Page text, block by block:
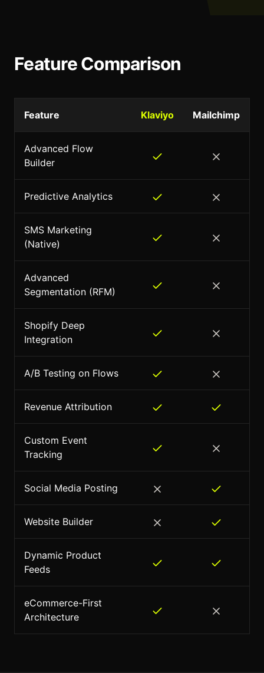
Feature Comparison
Feature Klaviyo Mailchimp
Advanced Flow
Builder
Predictive Analytics
SMS Marketing
(Native)
Advanced
Segmentation (RFM)
Shopify Deep
Integration
A/B Testing on Flows
Revenue Attribution
Custom Event
Tracking
Social Media Posting
Website Builder
Dynamic Product
Feeds
eCommerce-First
Architecture